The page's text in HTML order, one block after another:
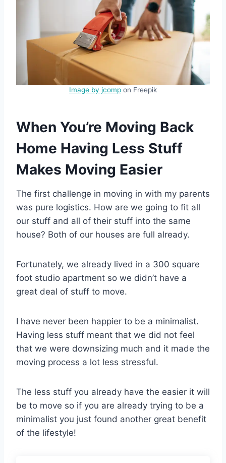
Image by jcomp on Freepik
When You’re Moving Back
Home Having Less Stuff
Makes Moving Easier
The first challenge in moving in with my parents
was pure logistics. How are we going to fit all
our stuff and all of their stuff into the same
house? Both of our houses are full already.
Fortunately, we already lived in a 300 square
foot studio apartment so we didn’t have a
great deal of stuff to move.
I have never been happier to be a minimalist.
Having less stuff meant that we did not feel
that we were downsizing much and it made the
moving process a lot less stressful.
The less stuff you already have the easier it will
be to move so if you are already trying to be a
minimalist you just found another great benefit
of the lifestyle!